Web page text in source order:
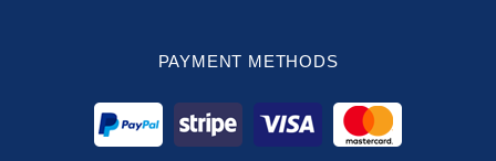
PAYMENT METHODS